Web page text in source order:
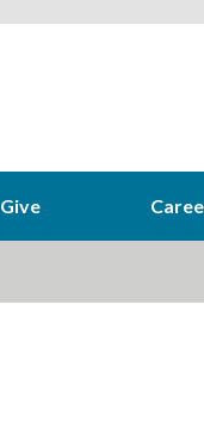
Give